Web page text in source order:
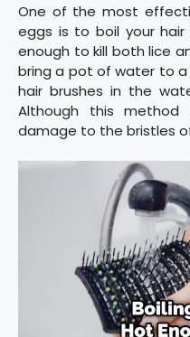
One of the most
eggs is to boil your hair
enough to kill both lice
bring a pot of water to
hair brushes in the
Although this
damage to the bristles